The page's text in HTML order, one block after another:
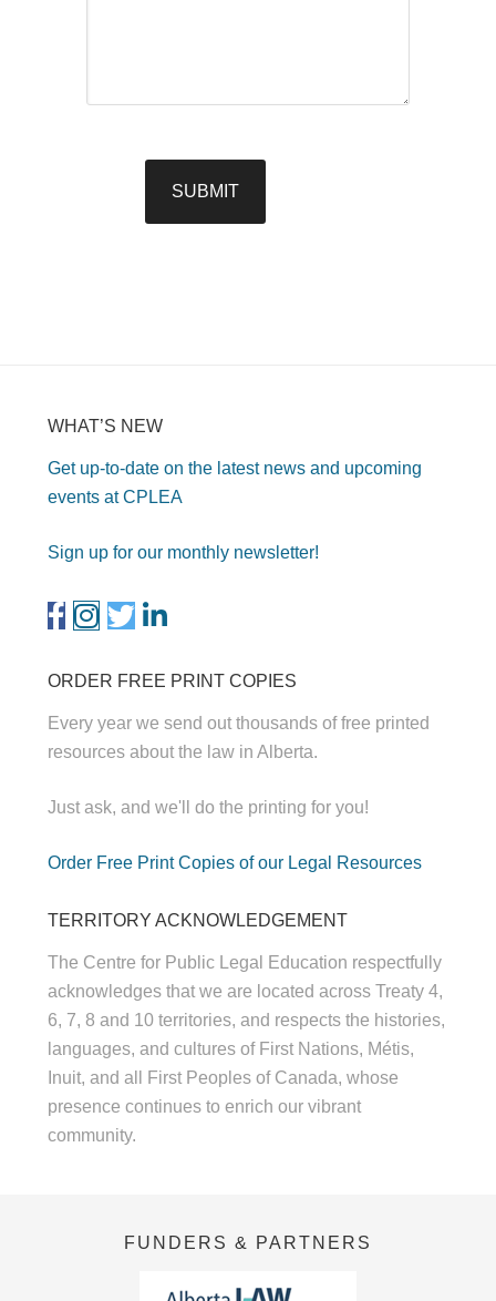
WHAT’S NEW
Get up-to-date on the latest news and upcoming
events at CPLEA
Sign up for our monthly newsletter!
ORDER FREE PRINT COPIES
Every year we send out thousands of free printed
resources about the law in Alberta.
Just ask, and we'll do the printing for you!
Order Free Print Copies of our Legal Resources
TERRITORY ACKNOWLEDGEMENT
The Centre for Public Legal Education respectfully
acknowledges that we are located across Treaty 4,
6, 7, 8 and 10 territories, and respects the histories,
languages, and cultures of First Nations, Métis,
Inuit, and all First Peoples of Canada, whose
presence continues to enrich our vibrant
community.
FUNDERS & PARTNERS